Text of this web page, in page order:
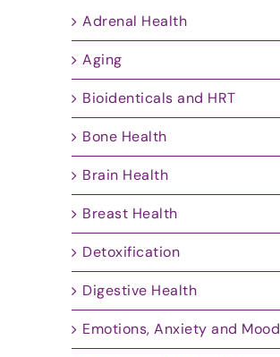
Adrenal Health
Aging
Bioidenticals and HRT
Bone Health
Brain Health
Breast Health
Detoxification
Digestive Health
Emotions, Anxiety and Mood